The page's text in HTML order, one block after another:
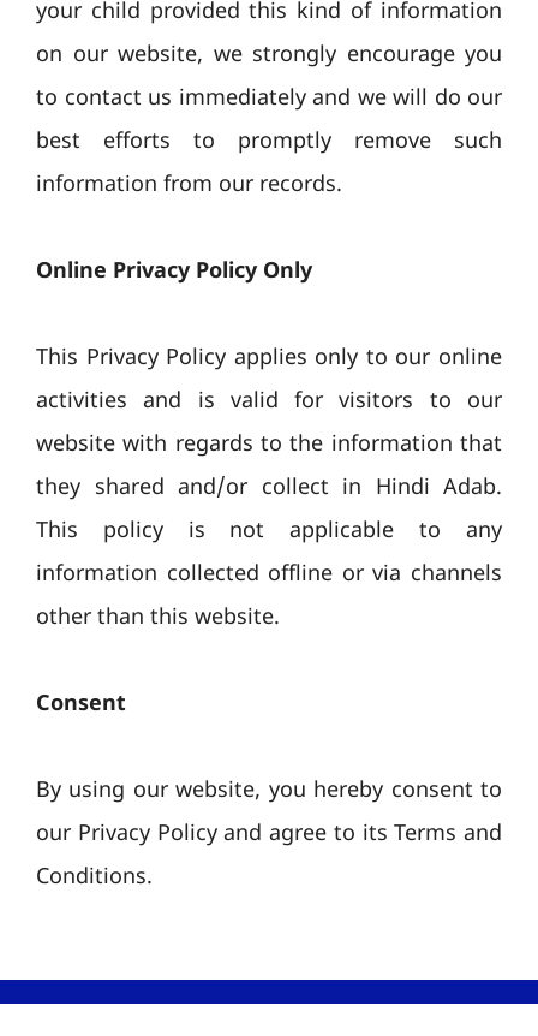
your child provided this kind of information
on our website, we strongly encourage you
to contact us immediately and we will do our
best efforts to promptly remove such
information from our records.
Online Privacy Policy Only
This Privacy Policy applies only to our online
activities and is valid for visitors to our
website with regards to the information that
they shared and/or collect in Hindi Adab.
This policy is not applicable to any
information collected offline or via channels
other than this website.
Consent
By using our website, you hereby consent to
our Privacy Policy and agree to its Terms and
Conditions.